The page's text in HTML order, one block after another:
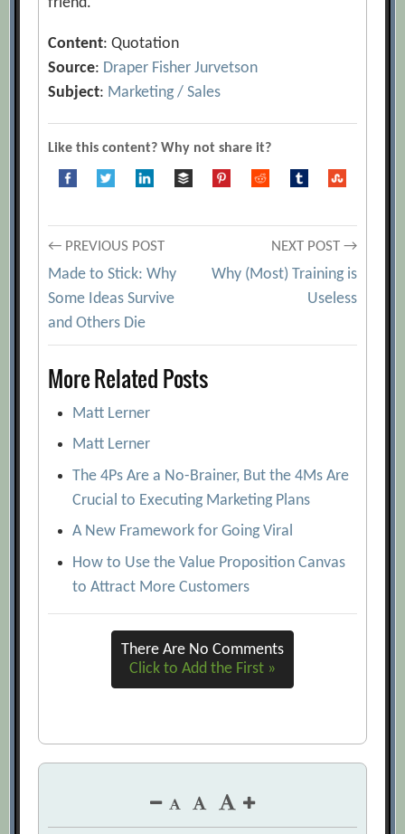
Content: Quotation
Source: Draper Fisher Jurvetson
Subject: Marketing / Sales
Like this content? Why not share it?
Post
navigation
← PREVIOUS POST
Made to Stick: Why
Some Ideas Survive
and Others Die
NEXT POST →
Why (Most) Training is
Useless
More Related Posts
Matt Lerner
Matt Lerner
The 4Ps Are a No-Brainer, But the 4Ms Are
Crucial to Executing Marketing Plans
A New Framework for Going Viral
How to Use the Value Proposition Canvas
to Attract More Customers
There Are No Comments
Click to Add the First »